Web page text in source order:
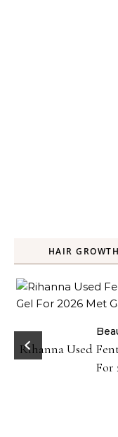
HAIR
Rihanna Used
For